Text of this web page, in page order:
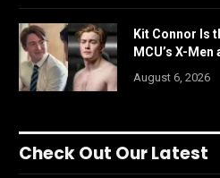
Kit Connor Is
MCU’s X-
August 6, 2026
Check Out Our Latest